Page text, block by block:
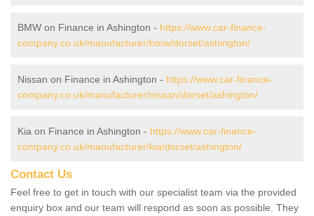
BMW on Finance in Ashington - https://www.car-finance-
company.co.uk/manufacturer/bmw/dorset/ashington/
Nissan on Finance in Ashington - https://www.car-finance-
company.co.uk/manufacturer/nissan/dorset/ashington/
Kia on Finance in Ashington - https://www.car-finance-
company.co.uk/manufacturer/kia/dorset/ashington/
Contact Us
Feel free to get in touch with our specialist team via the provided
enquiry box and our team will respond as soon as possible. They